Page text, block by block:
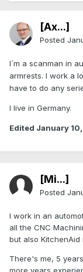
[Ax...]
Posted
I´m a scanman in
armrests. I work a
have to do any
I live in Germany.
Edited January
[Mi...]
Posted
I work in an
all the CNC
but also KitchenAid
There's me, 5